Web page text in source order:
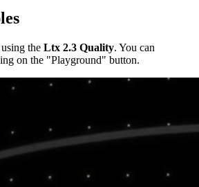
the Ltx 2.3 Quality. You can
on the "Playground" button.